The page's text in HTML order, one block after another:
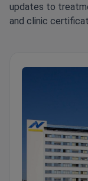
updates to
and clinic